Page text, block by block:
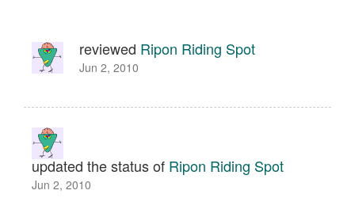
reviewed Ripon Riding Spot
Jun 2, 2010
updated the status of Ripon Riding Spot
Jun 2, 2010